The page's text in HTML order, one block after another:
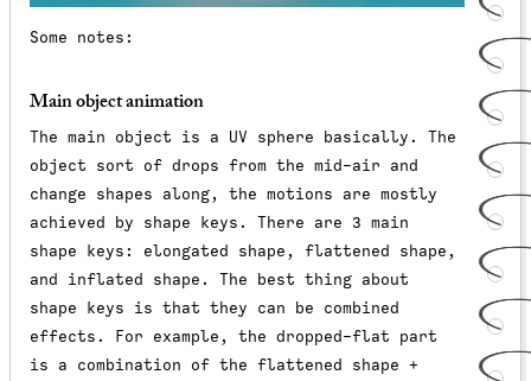
Some notes:
Main object animation
The main object is a UV sphere basically. The
object sort of drops from the mid-air and
change shapes along, the motions are mostly
achieved by shape keys. There are 3 main
shape keys: elongated shape, flattened shape,
and inflated shape. The best thing about
shape keys is that they can be combined
effects. For example, the dropped-flat part
is a combination of the flattened shape +